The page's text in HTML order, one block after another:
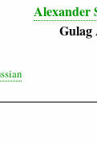
Alexander
Gulag